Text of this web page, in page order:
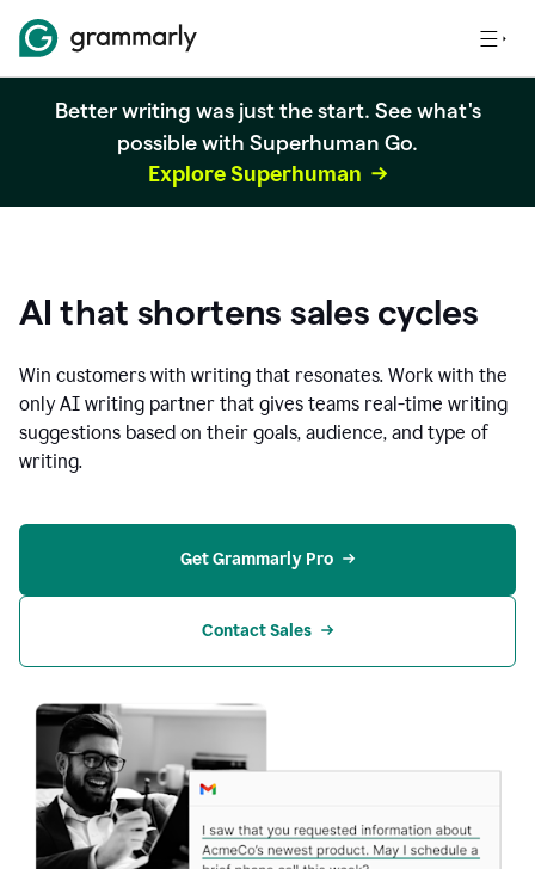
Better writing was just the start. See what's
possible with Superhuman Go.
Explore Superhuman
AI that shortens sales cycles
Win customers with writing that resonates. Work with the
only AI writing partner that gives teams real-time writing
suggestions based on their goals, audience, and type of
writing.
Get Grammarly Pro
Contact Sales